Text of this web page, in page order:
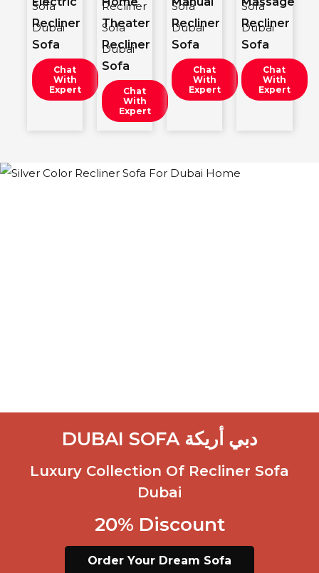
Recliner
Sofa
Chat
With
Expert
Theater
Recliner
Sofa
Chat
With
Expert
Recliner
Sofa
Chat
With
Expert
Recliner
Sofa
Chat
With
Expert
DUBAI SOFA دبي أريكة
Luxury Collection Of Recliner Sofa
Dubai
20% Discount
Order Your Dream Sofa